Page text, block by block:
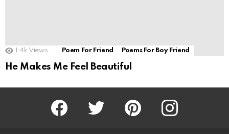
1.4k Views Poem For Friend Poems For Boy Friend
He Makes Me Feel Beautiful
Facebook Twitter Pinterest Instagram